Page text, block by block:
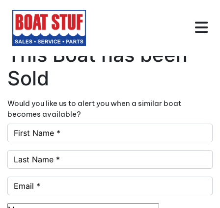
This Boat has been
Sold
Would you like us to alert you when a similar boat
becomes available?